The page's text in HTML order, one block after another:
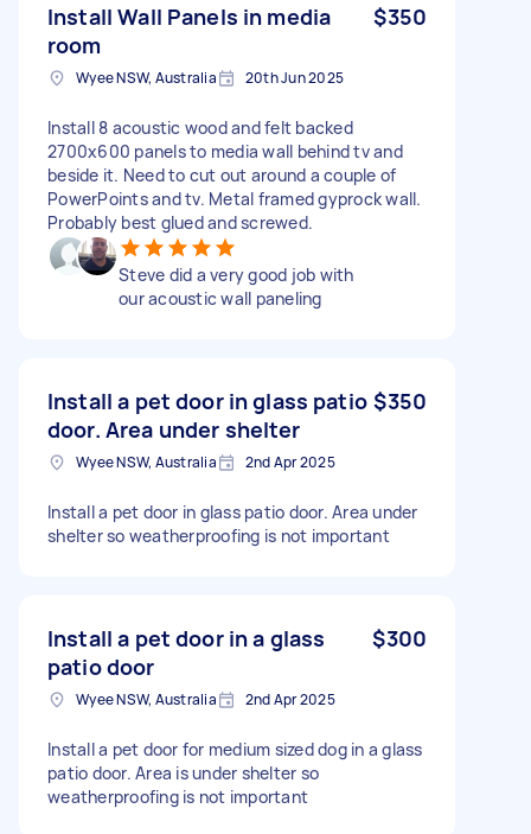
Install Wall Panels in media
room
$350
Wyee NSW, Australia 20th Jun 2025
Install 8 acoustic wood and felt backed
2700x600 panels to media wall behind tv and
beside it. Need to cut out around a couple of
PowerPoints and tv. Metal framed gyprock wall.
Probably best glued and screwed.
Steve did a very good job with
our acoustic wall paneling
Install a pet door in glass patio
door. Area under shelter
$350
Wyee NSW, Australia 2nd Apr 2025
Install a pet door in glass patio door. Area under
shelter so weatherproofing is not important
Install a pet door in a glass
patio door
$300
Wyee NSW, Australia 2nd Apr 2025
Install a pet door for medium sized dog in a glass
patio door. Area is under shelter so
weatherproofing is not important